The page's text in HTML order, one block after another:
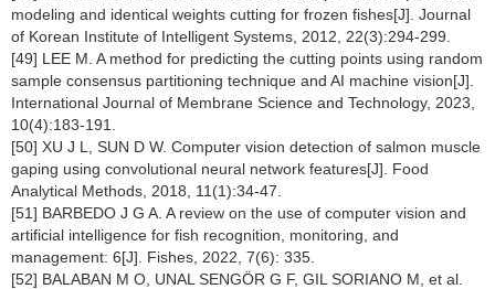
modeling and identical weights cutting for frozen fishes[J]. Journal
of Korean Institute of Intelligent Systems, 2012, 22(3):294-299.
[49] LEE M. A method for predicting the cutting points using random
sample consensus partitioning technique and AI machine vision[J].
International Journal of Membrane Science and Technology, 2023,
10(4):183-191.
[50] XU J L, SUN D W. Computer vision detection of salmon muscle
gaping using convolutional neural network features[J]. Food
Analytical Methods, 2018, 11(1):34-47.
[51] BARBEDO J G A. A review on the use of computer vision and
artificial intelligence for fish recognition, monitoring, and
management: 6[J]. Fishes, 2022, 7(6): 335.
[52] BALABAN M O, UNAL SENGÖR G F, GIL SORIANO M, et al.